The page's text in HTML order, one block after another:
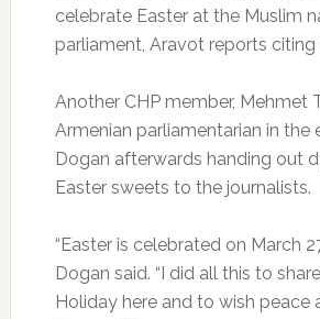
celebrate Easter at the Muslim
parliament, Aravot reports citing
Another CHP member, Mehmet
Armenian parliamentarian in the
Dogan afterwards handing out
Easter sweets to the journalists.
“Easter is celebrated on March
Dogan said. “I did all this to
Holiday here and to wish peace